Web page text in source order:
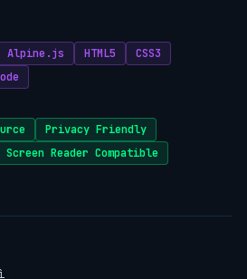
Alpine.js HTML5
CSS3
Privacy Friendly
Screen Reader Compatible